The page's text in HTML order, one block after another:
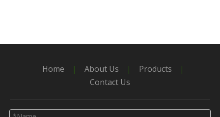
Home | About Us | Products
|
Contact Us